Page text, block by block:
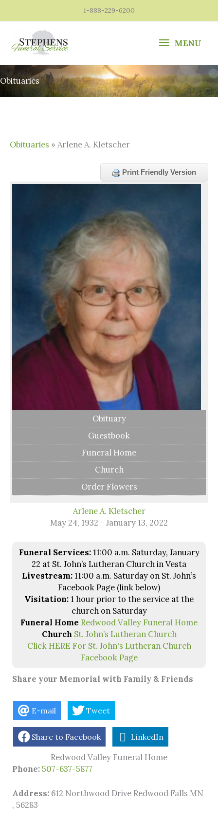
1-888-229-6200
MENU
MENU
Obituaries
Obituaries » Arlene A. Kletscher
Print Friendly Version
Obituary
Guestbook
Funeral Home
Church
Order Flowers
Arlene A. Kletscher
May 24, 1932 - January 13, 2022
Funeral Services:11:00 a.m. Saturday, January
22 at St. John’s Lutheran Church in Vesta
Livestream:11:00 a.m. Saturday on St. John’s
Facebook Page (link below)
Visitation:1 hour prior to the service at the
church on Saturday
Funeral Home Redwood Valley Funeral Home
Church St. John’s Lutheran Church
Click HERE For St. John's Lutheran Church
Facebook Page
Share your Memorial with Family & Friends
E-mail Tweet
Share to Facebook LinkedIn
Redwood Valley Funeral Home
Phone:507-637-5877
Address: 612 Northwood Drive Redwood Falls MN
, 56283